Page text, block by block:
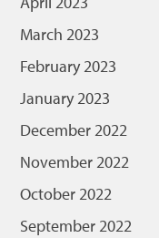
March 2023
February 2023
January 2023
December 2022
November 2022
October 2022
September 2022